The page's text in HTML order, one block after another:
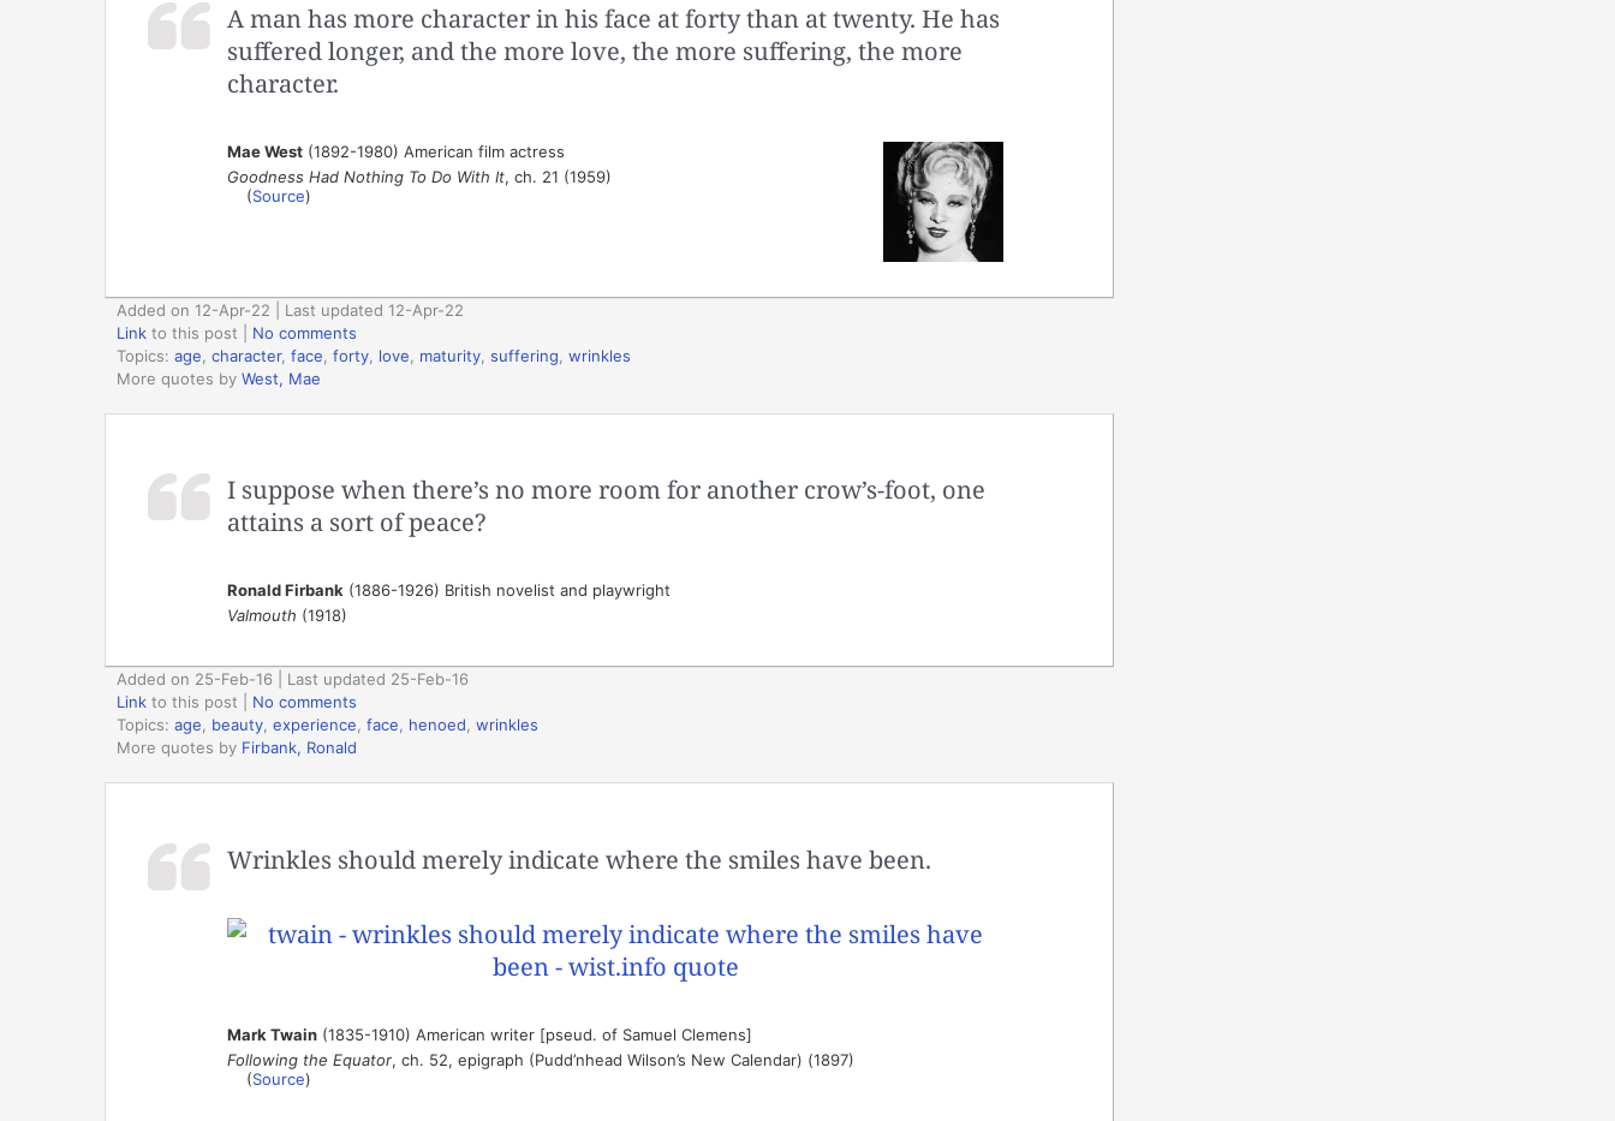
A man has more character in his face at forty than at twenty. He has
suffered longer, and the more love, the more suffering, the more
character.
Mae West(1892-1980) American film actress
Goodness Had Nothing To Do With It, ch. 21 (1959)
(Source)
Added on 12-Apr-22 | Last updated 12-Apr-22
Link to this post
No comments
Topics: age character, face forty love maturity suffering wrinkles
More quotes by West, Mae
I suppose when there’s no more room for another crow’s-foot, one
attains a sort of peace?
Ronald Firbank(1886-1926) British novelist and playwright
Valmouth (1918)
Added on 25-Feb-16 | Last updated 25-Feb-16
Link to this post
No comments
Topics: age beauty experience face henoed wrinkles
More quotes by Firbank, Ronald
Wrinkles should merely indicate where the smiles have been.
Mark Twain(1835-1910) American writer [pseud. of Samuel Clemens]
Following the Equator, ch. 52, epigraph (Pudd’nhead Wilson’s New Calendar) (1897)
(Source)